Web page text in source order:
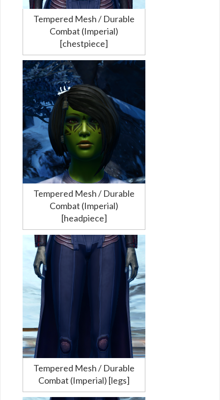
Tempered Mesh / Durable
Combat (Imperial)
[chestpiece]
Tempered Mesh / Durable
Combat (Imperial)
[headpiece]
Tempered Mesh / Durable
Combat (Imperial) [legs]